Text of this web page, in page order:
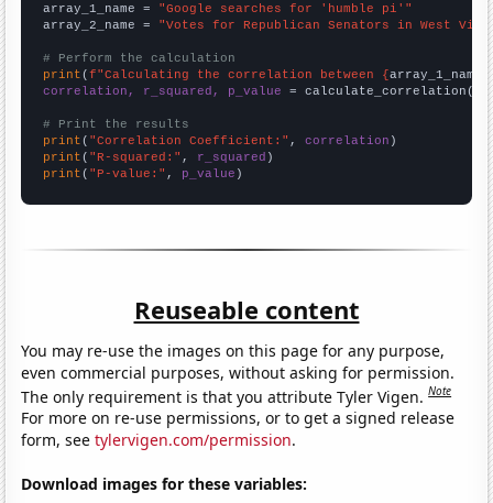
array_1_name = "Google searches for 'humble pi'"
array_2_name = "Votes for Republican Senators in West
# Perform the calculation
print (f"Calculating the correlation between {array_1_name
correlation, r_squared, p_value = calculate_correlation(
# Print the results
print ( "Correlation Coefficient:" , correlation
print ( "R-squared:" , r_squared
print ( "P-value:" , p_value )
Reuseable content
You may re-use the images on this page for any purpose,
even commercial purposes, without asking for permission.
The only requirement is that you attribute Tyler Vigen.Note
For more on re-use permissions, or to get a signed release
form, seetylervigen.com/permission.
Download images for these variables: